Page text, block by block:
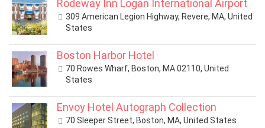
Rodeway Inn Logan International Airport
309 American Legion Highway, Revere, MA, United
States
Boston Harbor Hotel
70 Rowes Wharf, Boston, MA 02110, United
States
Envoy Hotel Autograph Collection
70 Sleeper Street, Boston, MA, United States